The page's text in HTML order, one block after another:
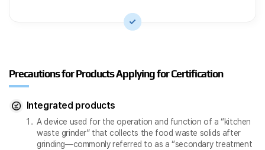
Precautions for Products Applying for Certification
Integrated products
A device used for the operation and function of a “kitchen
waste grinder” that collects the food waste solids after
grinding—commonly referred to as a “secondary treatment